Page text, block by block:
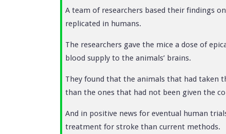
A team of researchers based their findings
replicated in humans.
The researchers gave the mice a dose of
blood supply to the animals’ brains.
They found that the animals that had taken
than the ones that had not been given the
And in positive news for eventual human
treatment for stroke than current methods.